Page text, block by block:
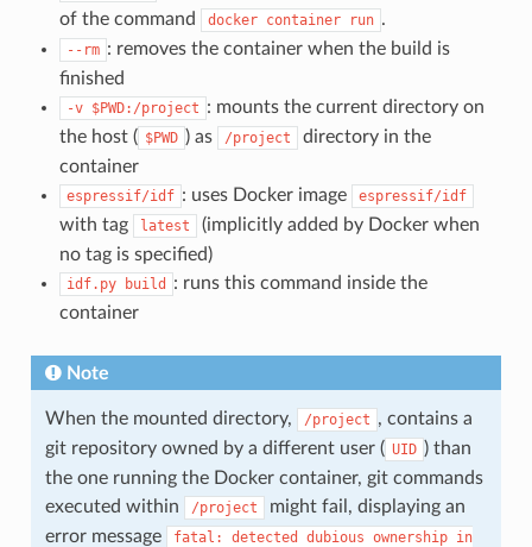
of the command
docker container run .
--rm : removes the container when the build is
finished
-v $PWD:/project : mounts the current directory on
the host ( $PWD ) as /project
directory in the
container
espressif/idf : uses Docker image espressif/idf
with tag latest
(implicitly added by Docker when
no tag is specified)
idf.py build
: runs this command inside the
container
Note
When the mounted directory, /project , contains a
git repository owned by a different user ( UID ) than
the one running the Docker container, git commands
executed within
/project
might fail, displaying an
error message
fatal: detected dubious ownership in